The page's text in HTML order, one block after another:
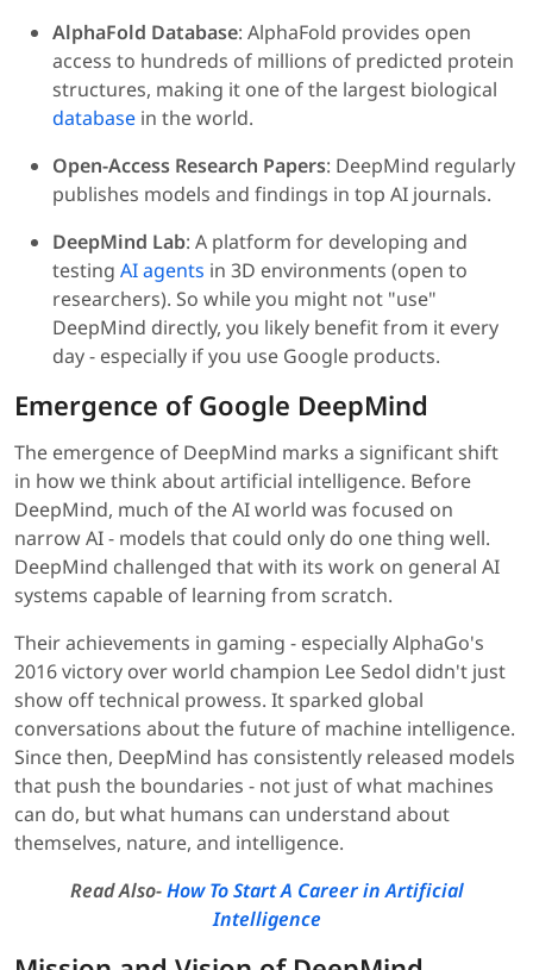
AlphaFold Database: AlphaFold provides open
access to hundreds of millions of predicted protein
structures, making it one of the largest biological
database in the world.
Open-Access Research Papers: DeepMind regularly
publishes models and findings in top AI journals.
DeepMind Lab: A platform for developing and
testing AI agents in 3D environments (open to
researchers). So while you might not "use"
DeepMind directly, you likely benefit from it every
day - especially if you use Google products.
Emergence of Google DeepMind
The emergence of DeepMind marks a significant shift
in how we think about artificial intelligence. Before
DeepMind, much of the AI world was focused on
narrow AI - models that could only do one thing well.
DeepMind challenged that with its work on general AI
systems capable of learning from scratch.
Their achievements in gaming - especially AlphaGo's
2016 victory over world champion Lee Sedol didn't just
show off technical prowess. It sparked global
conversations about the future of machine intelligence.
Since then, DeepMind has consistently released models
that push the boundaries - not just of what machines
can do, but what humans can understand about
themselves, nature, and intelligence.
Read Also-How To Start A Career in Artificial
Intelligence